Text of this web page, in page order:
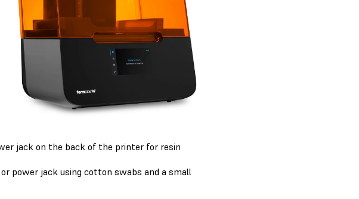
jack on the back of the printer for resin
power jack using cotton swabs and a small